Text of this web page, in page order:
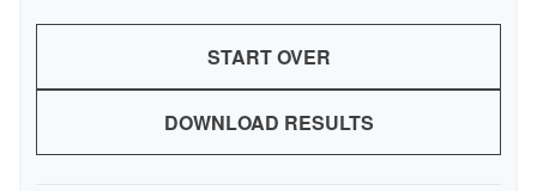
START OVER
DOWNLOAD RESULTS